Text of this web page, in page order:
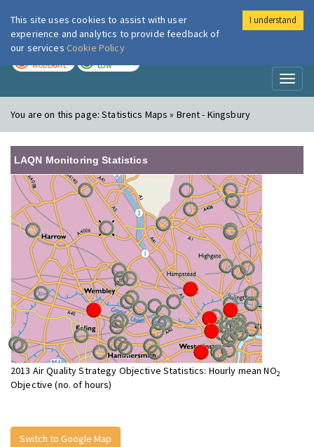
London Air
MODERATE LOW
You are on this page:Statistics Maps » Brent - Kingsbury
LAQN Monitoring Statistics
2013 Air Quality Strategy Objective Statistics: Hourly mean NO2
Objective (no. of hours)
Switch to Google Map
This site uses cookies to assist with user
experience and analytics to provide feedback of
our services Cookie Policy
I understand